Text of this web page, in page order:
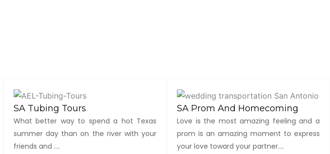
SA Tubing Tours
What better way to spend a hot Texas
summer day than on the river with your
friends and ....
SA Prom And Homecoming
Love is the most amazing feeling and a
prom is an amazing moment to express
your love toward your partner....